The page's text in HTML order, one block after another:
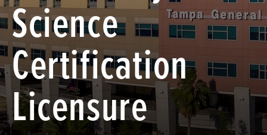
Science
Certification
Licensure